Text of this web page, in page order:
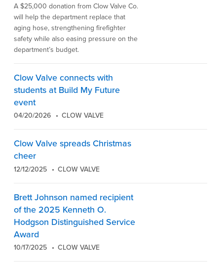
A $25,000 donation from Clow Valve Co.
will help the department replace that
aging hose, strengthening firefighter
safety while also easing pressure on the
department’s budget.
Clow Valve connects with
students at Build My Future
event
04/20/2026 CLOW VALVE
Clow Valve spreads Christmas
cheer
12/12/2025 CLOW VALVE
Brett Johnson named recipient
of the 2025 Kenneth O.
Hodgson Distinguished Service
Award
10/17/2025 CLOW VALVE